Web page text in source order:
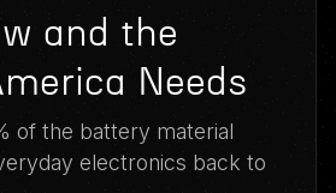
and the
Needs
of the battery material
electronics back to